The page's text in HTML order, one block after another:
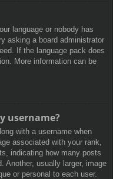
language or nobody has
asking a board administrator
If the language pack does
More information can be
username?
with a username when
associated with your rank,
indicating how many posts
Another, usually larger, image
or personal to each user.